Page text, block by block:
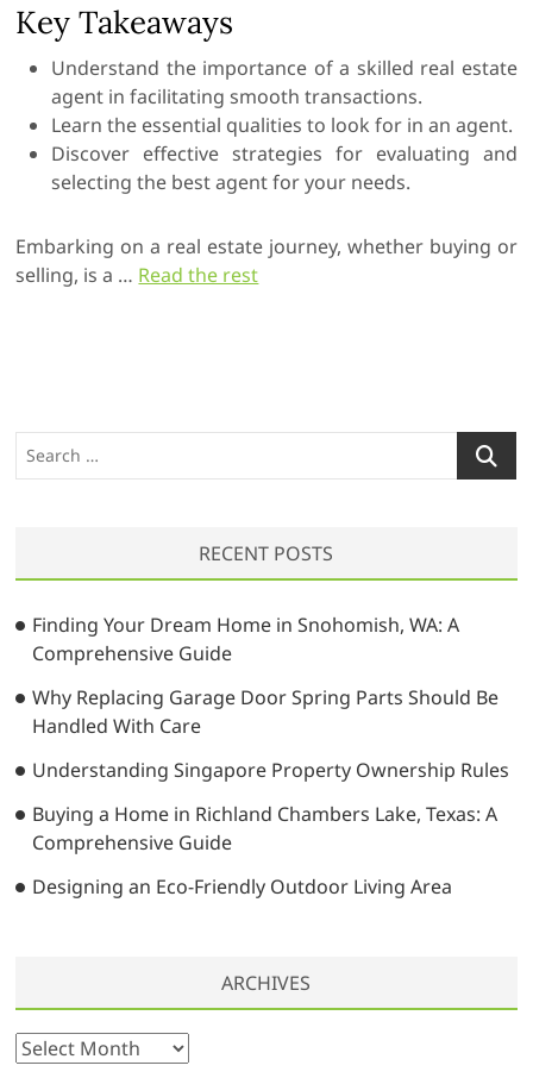
Key Takeaways
Understand the importance of a skilled real estate
agent in facilitating smooth transactions.
Learn the essential qualities to look for in an agent.
Discover effective strategies for evaluating and
selecting the best agent for your needs.
Embarking on a real estate journey, whether buying or
selling, is a … Read the rest
e
h
RECENT POSTS
Finding Your Dream Home in Snohomish, WA: A
Comprehensive Guide
Why Replacing Garage Door Spring Parts Should Be
Handled With Care
Understanding Singapore Property Ownership Rules
Buying a Home in Richland Chambers Lake, Texas: A
Comprehensive Guide
Designing an Eco-Friendly Outdoor Living Area
ARCHIVES
A